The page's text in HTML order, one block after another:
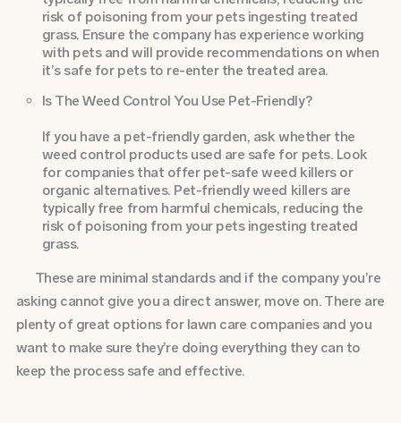
risk of poisoning from your pets ingesting treated
grass. Ensure the company has experience working
with pets and will provide recommendations on when
it’s safe for pets to re-enter the treated area.
Is The Weed Control You Use Pet-Friendly?
If you have a pet-friendly garden, ask whether the
weed control products used are safe for pets. Look
for companies that offer pet-safe weed killers or
organic alternatives. Pet-friendly weed killers are
typically free from harmful chemicals, reducing the
risk of poisoning from your pets ingesting treated
grass.
These are minimal standards and if the company you’re
asking cannot give you a direct answer, move on. There are
plenty of great options for lawn care companies and you
want to make sure they’re doing everything they can to
keep the process safe and effective.